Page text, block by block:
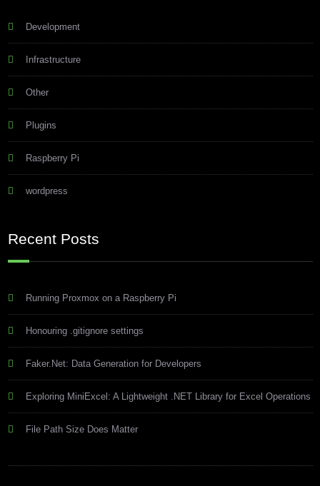
Development
Infrastructure
Other
Plugins
Raspberry Pi
wordpress
Recent Posts
Running Proxmox on a Raspberry Pi
Honouring .gitignore settings
Faker.Net: Data Generation for Developers
Exploring MiniExcel: A Lightweight .NET Library for Excel Operations
File Path Size Does Matter